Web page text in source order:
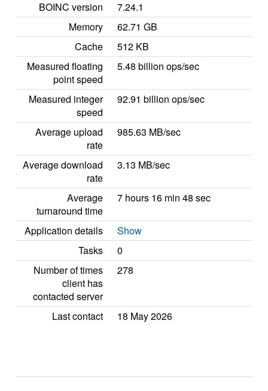
BOINC version
7.24.1
Memory
62.71 GB
Cache
512 KB
Measured floating
point speed
5.48 billion ops/sec
Measured integer
speed
92.91 billion ops/sec
Average upload
rate
985.63 MB/sec
Average download
rate
3.13 MB/sec
Average
turnaround time
7 hours 16 min 48 sec
Application details
Show
Tasks
0
Number of times
client has
contacted server
278
Last contact 18 May 2026